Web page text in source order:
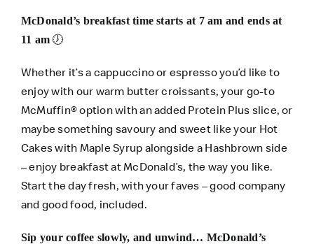
McDonald’s breakfast time starts at 7 am and ends at
11 am 🕖
Whether it’s a cappuccino or espresso you’d like to
enjoy with our warm butter croissants, your go-to
McMuffin® option with an added Protein Plus slice, or
maybe something savoury and sweet like your Hot
Cakes with Maple Syrup alongside a Hashbrown side
– enjoy breakfast at McDonald’s, the way you like.
Start the day fresh, with your faves – good company
and good food, included.
Sip your coffee slowly, and unwind… McDonald’s